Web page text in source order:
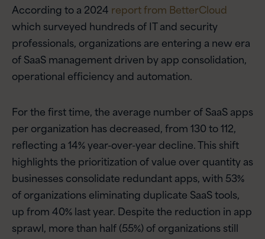
According to a 2024 report from BetterCloud
which surveyed hundreds of IT and security
professionals, organizations are entering a new era
of SaaS management driven by app consolidation,
operational efficiency and automation.
For the first time, the average number of SaaS apps
per organization has decreased, from 130 to 112,
reflecting a 14% year-over-year decline. This shift
highlights the prioritization of value over quantity as
businesses consolidate redundant apps, with 53%
of organizations eliminating duplicate SaaS tools,
up from 40% last year. Despite the reduction in app
sprawl, more than half (55%) of organizations still